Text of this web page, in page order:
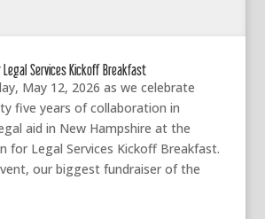
Legal Services Kickoff Breakfast
May 12, 2026 as we celebrate
five years of collaboration in
aid in New Hampshire at the
for Legal Services Kickoff Breakfast.
our biggest fundraiser of the